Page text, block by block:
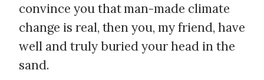
convince you that man-made climate
change is real, then you, my friend, have
well and truly buried your head in the
sand.